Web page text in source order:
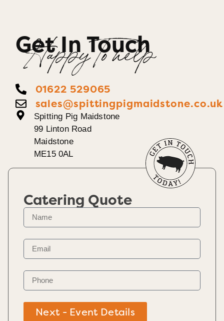
Get In Touch
Happy To help
01622 529065
sales@spittingpigmaidstone.co.uk
Spitting Pig Maidstone
99 Linton Road
Maidstone
ME15 0AL
Catering Quote
Next - Event Details